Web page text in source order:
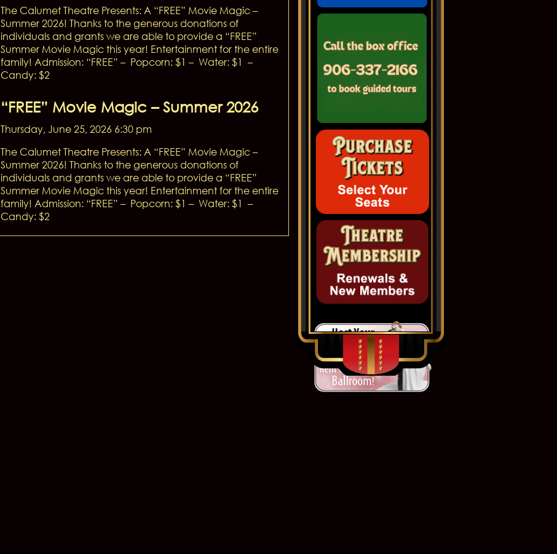
The Calumet Theatre Presents: A “FREE” Movie Magic –
Summer 2026! Thanks to the generous donations of
individuals and grants we are able to provide a “FREE”
Summer Movie Magic this year! Entertainment for the entire
family! Admission: “FREE” – Popcorn: $1 – Water: $1 –
Candy: $2
“FREE” Movie Magic – Summer 2026
Thursday, June 25, 2026 6:30 pm
The Calumet Theatre Presents: A “FREE” Movie Magic –
Summer 2026! Thanks to the generous donations of
individuals and grants we are able to provide a “FREE”
Summer Movie Magic this year! Entertainment for the entire
family! Admission: “FREE” – Popcorn: $1 – Water: $1 –
Candy: $2